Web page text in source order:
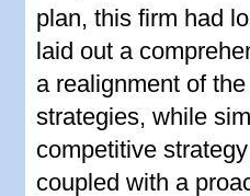
plan, this firm had
laid out a
a realignment of
strategies, while
competitive
coupled with a